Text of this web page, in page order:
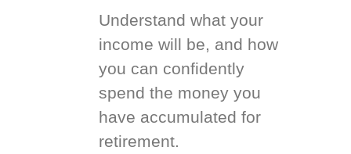
Understand what your
income will be, and how
you can confidently
spend the money you
have accumulated for
retirement.